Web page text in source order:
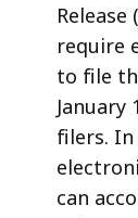
require
to file
filers.
can